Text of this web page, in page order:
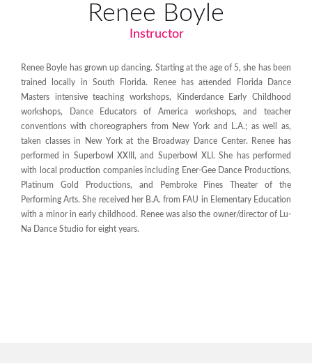
Renee Boyle
Instructor
Renee Boyle has grown up dancing. Starting at the age of 5, she has been
trained locally in South Florida.
Renee has attended Florida Dance
Masters intensive teaching workshops, Kinderdance Early Childhood
workshops, Dance Educators of America workshops, and teacher
conventions with choreographers from New York and L.A.; as well as,
taken classes in New York at the Broadway Dance Center. Renee has
performed in Superbowl XXIII, and Superbowl XLI. She has performed
with local production companies including Ener-Gee Dance Productions,
Platinum Gold Productions, and Pembroke Pines Theater of the
Performing Arts. She received her B.A. from FAU in Elementary Education
with a minor in early childhood. Renee was also the owner/director of Lu-
Na Dance Studio for eight years.